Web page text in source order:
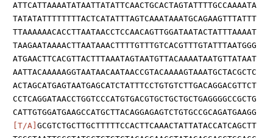
ATTCATTAAAATATAATTATATTCAACTGCACTAGTATTTTGCCAAAATA
TATATATTTTTTTTACTCATATTTAGTCAAATAAATGCAGAAGTTTATTT
TTAAAAAACACCTTAATAACCTCCAACAGTTGGATAATACTATTTAAAAT
TAAGAATAAAACTTAATAAACTTTTGTTTGTCACGTTTGTATTTAATGGG
ATGAACTTCACGTTACTTTAAATAGTAATGTTACAAAATAATGTTATAAT
AATTACAAAAAGGTAATAACAATAACCGTACAAAAGTAAATGCTACGCTC
ACTAGCATGAGTAATGAGCATCTATTTCCTGTGTCTTGACAGGACGTTCT
CCTCAGGATAACCTGGTCCCATGTGACGTGCTGCTGCTGAGGGGCCGCTG
CATTGTGGATGAAGCCATGCTTACAGGAGAGTCTGTGCCGCAGATGAAGG
[T/A] GCGTCTGCTTGCTTTTTCCACTTCAAACTATTATACCATCAGCTT